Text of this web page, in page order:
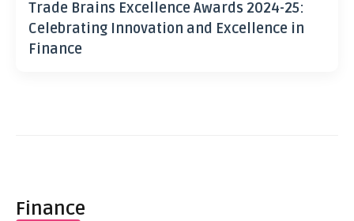
Trade Brains Excellence Awards 2024-25:
Celebrating Innovation and Excellence in
Finance
Finance